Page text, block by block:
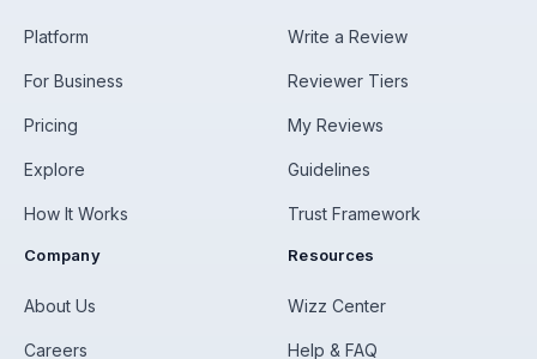
Platform
For Business
Pricing
Explore
How It Works
Write a Review
Reviewer Tiers
My Reviews
Guidelines
Trust Framework
Company
About Us
Careers
Resources
Wizz Center
Help & FAQ